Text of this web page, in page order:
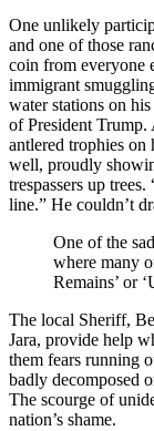
One unlikely
and one of those
coin from everyone
immigrant
water stations on
of President
antlered trophies on
well, proudly
trespassers up
line.” He couldn’t
One of the
where many
Remains’ or
The local Sheriff,
Jara, provide help
them fears running
badly decomposed
The scourge of
nation’s shame.